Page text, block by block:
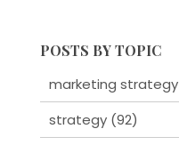
POSTS BY TOPIC
marketing strategy
strategy (92)